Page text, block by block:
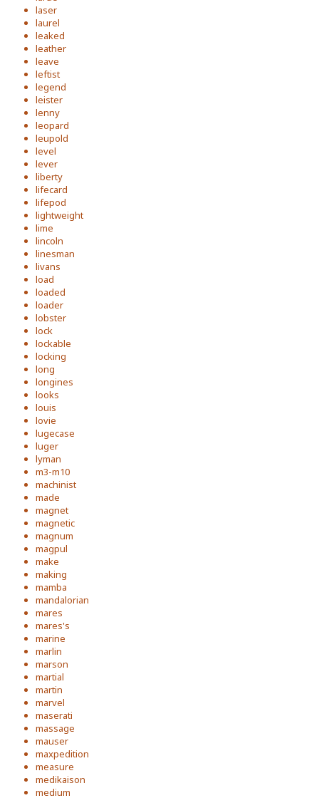
laser
laurel
leaked
leather
leave
leftist
legend
leister
lenny
leopard
leupold
level
lever
liberty
lifecard
lifepod
lightweight
lime
lincoln
linesman
livans
load
loaded
loader
lobster
lock
lockable
locking
long
longines
looks
louis
lovie
lugecase
luger
lyman
m3-m10
machinist
made
magnet
magnetic
magnum
magpul
make
making
mamba
mandalorian
mares
mares's
marine
marlin
marson
martial
martin
marvel
maserati
massage
mauser
maxpedition
measure
medikaison
medium